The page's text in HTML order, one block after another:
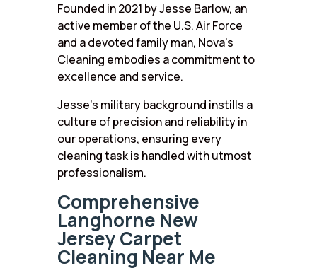
Founded in 2021 by Jesse Barlow, an
active member of the U.S. Air Force
and a devoted family man, Nova’s
Cleaning embodies a commitment to
excellence and service.
Jesse’s military background instills a
culture of precision and reliability in
our operations, ensuring every
cleaning task is handled with utmost
professionalism.
Comprehensive
Langhorne New
Jersey Carpet
Cleaning Near Me